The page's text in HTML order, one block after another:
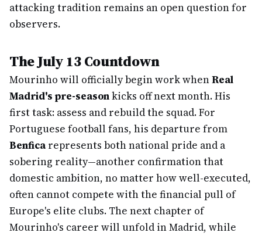
attacking tradition remains an open question for
observers.
The July 13 Countdown
Mourinho will officially begin work whenReal
Madrid's pre-seasonkicks off next month. His
first task: assess and rebuild the squad. For
Portuguese football fans, his departure from
Benficarepresents both national pride and a
sobering reality—another confirmation that
domestic ambition, no matter how well-executed,
often cannot compete with the financial pull of
Europe's elite clubs. The next chapter of
Mourinho's career will unfold in Madrid, while